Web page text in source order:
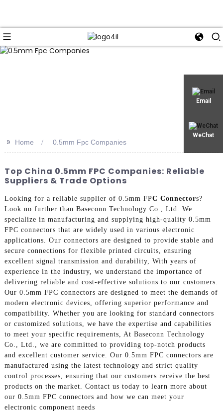
Email
WeChat
>> Home 0.5mm Fpc Companies
Top China 0.5mm FPC Companies: Reliable
Suppliers & Trade Options
Looking for a reliable supplier of 0.5mm FPC Connectors?
Look no further than Baseconn Technology Co., Ltd. We
specialize in manufacturing and supplying high-quality 0.5mm
FPC connectors that are widely used in various electronic
applications. Our connectors are designed to provide stable and
secure connections for flexible printed circuits, ensuring
excellent signal transmission and durability, With years of
experience in the industry, we understand the importance of
delivering reliable and cost-effective solutions to our customers.
Our 0.5mm FPC connectors are designed to meet the demands of
modern electronic devices, offering superior performance and
compatibility. Whether you are looking for standard connectors
or customized solutions, we have the expertise and capabilities
to meet your specific requirements, At Baseconn Technology
Co., Ltd., we are committed to providing top-notch products
and excellent customer service. Our 0.5mm FPC connectors are
manufactured using the latest technology and strict quality
control processes, ensuring that our customers receive the best
products on the market. Contact us today to learn more about
our 0.5mm FPC connectors and how we can meet your
electronic component needs